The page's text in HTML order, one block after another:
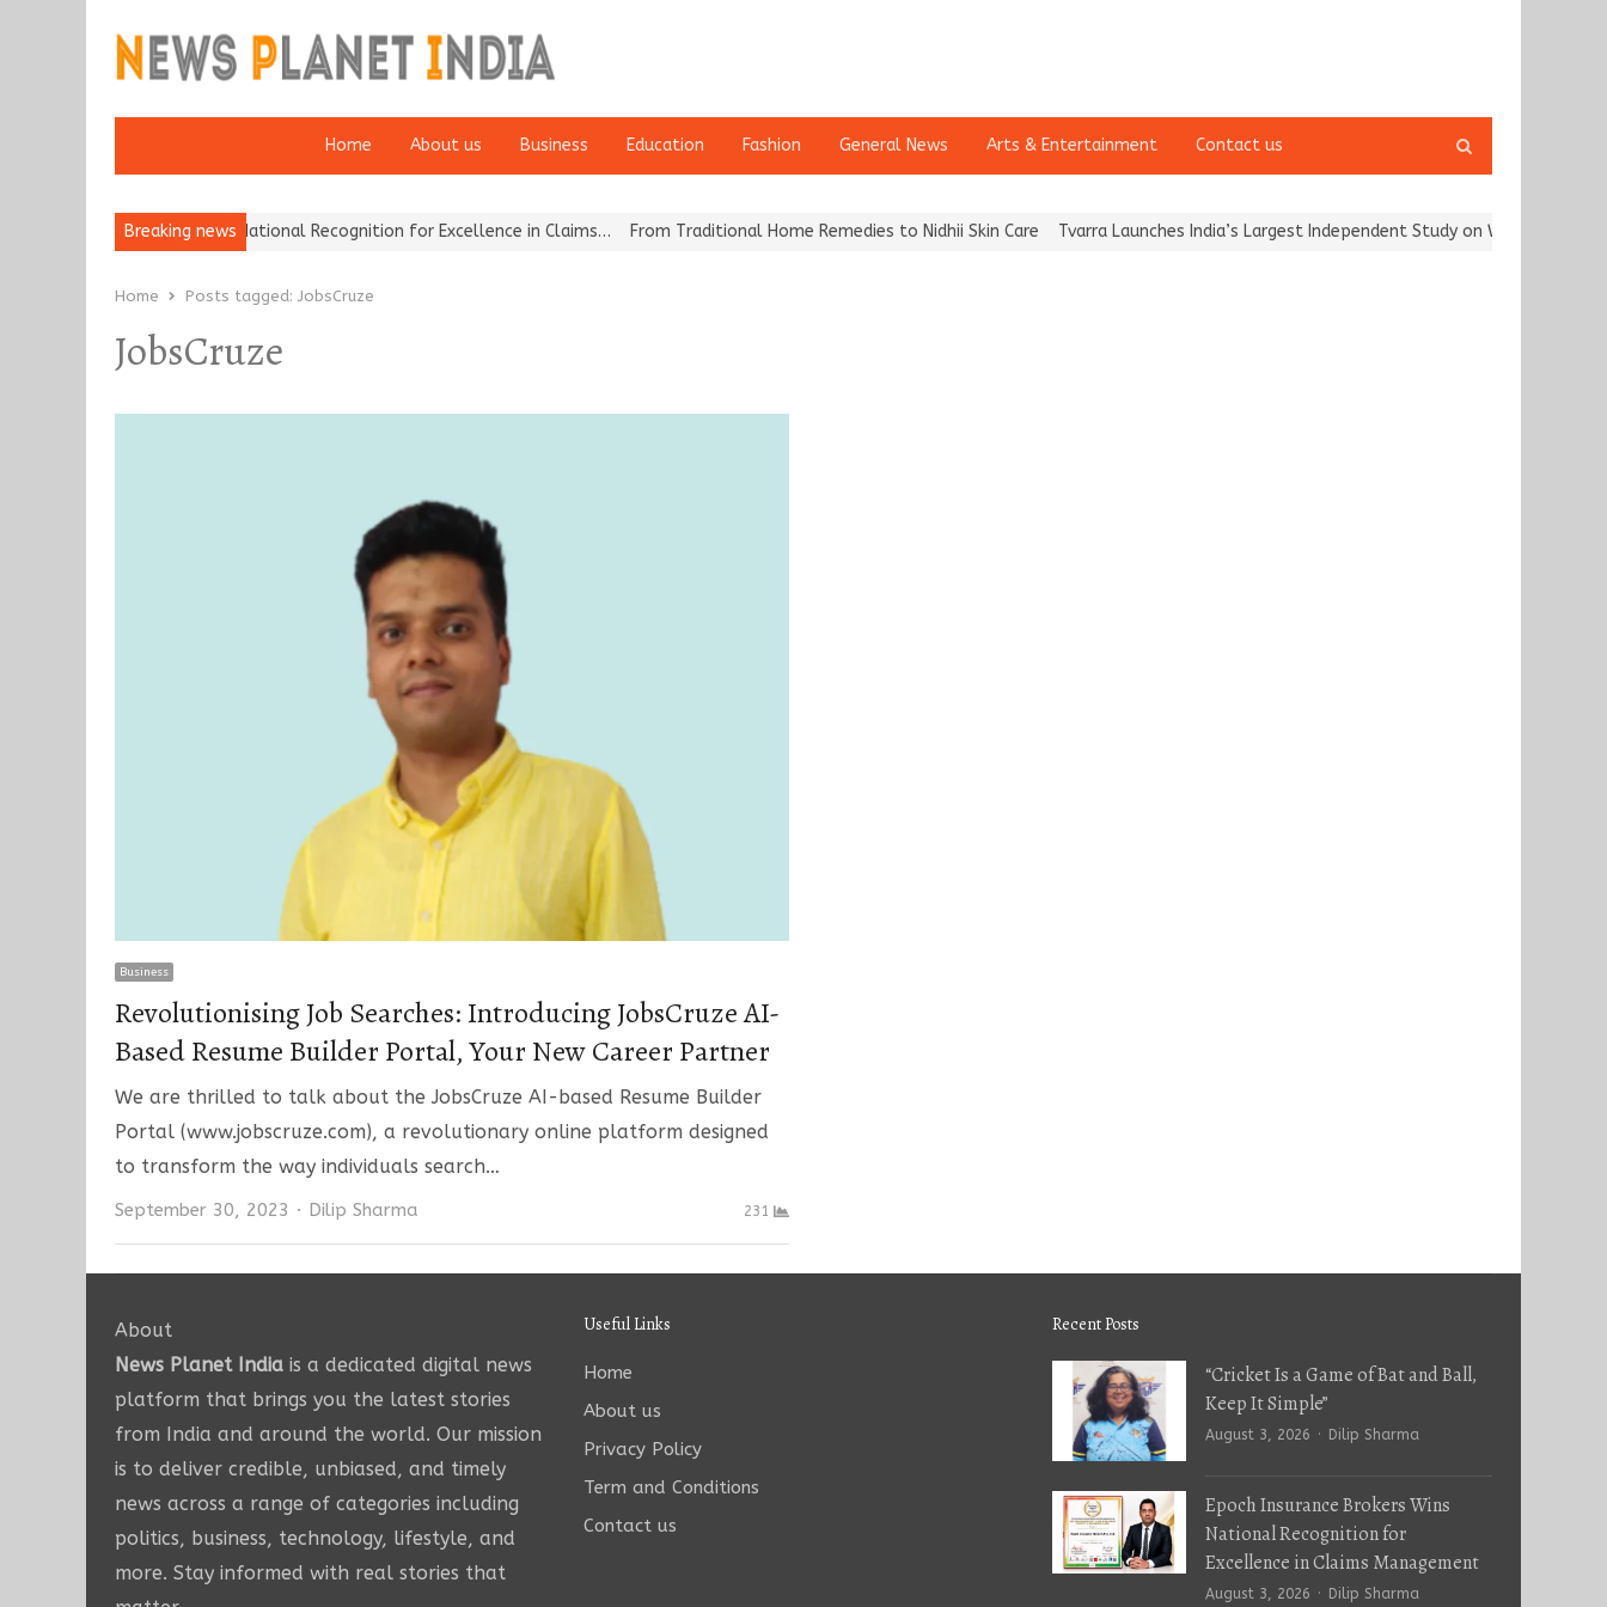
Home About us Business Education Fashion General News Arts & Entertainment Contact us
search
Breaking news
Insurance Brokers Wins National Recognition for Excellence in Claims… From Traditional Home Remedies to Nidhii Skin Care Tvarra Launches India’s Largest Independent Study on Women Riders and…
Home Posts tagged: JobsCruze
JobsCruze
Business
Revolutionising Job Searches: Introducing JobsCruze AI-
Based Resume Builder Portal, Your New Career Partner
We are thrilled to talk about the JobsCruze AI-based Resume Builder
Portal (www.jobscruze.com), a revolutionary online platform designed
to transform the way individuals search…
September 30, 2023 Author
Dilip Sharma 231
About
News Planet India is a dedicated digital news
platform that brings you the latest stories
from India and around the world. Our mission
is to deliver credible, unbiased, and timely
news across a range of categories including
politics, business, technology, lifestyle, and
more. Stay informed with real stories that
Useful Links
Home
About us
Privacy Policy
Term and Conditions
Contact us
Recent Posts
“Cricket Is a Game of Bat and Ball,
Keep It Simple”
August 3, 2026 Author
Dilip Sharma
Epoch Insurance Brokers Wins
National Recognition for
Excellence in Claims Management
August 3, 2026 Author
Dilip Sharma